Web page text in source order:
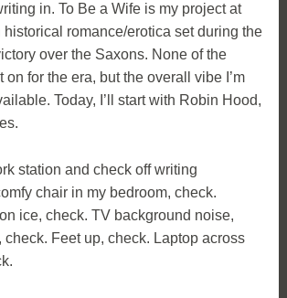
in. To Be a Wife is my project at
historical romance/erotica set during the
over the Saxons. None of the
on for the era, but the overall vibe I’m
Today, I’ll start with Robin Hood,
station and check off writing
chair in my bedroom, check.
ice, check. TV background noise,
check. Feet up, check. Laptop across